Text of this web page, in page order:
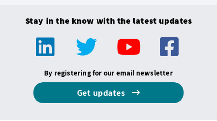
Stay in the know with the latest updates
By registering for our email newsletter
Get updates